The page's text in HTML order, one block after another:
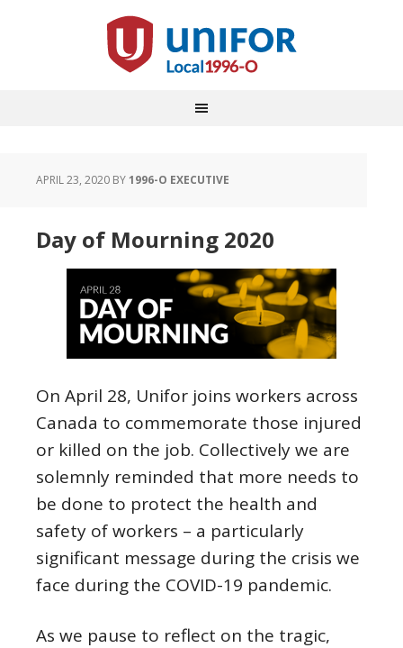
APRIL 23, 2020 BY1996-O EXECUTIVE
Day of Mourning 2020
On April 28, Unifor joins workers across
Canada to commemorate those injured
or killed on the job. Collectively we are
solemnly reminded that more needs to
be done to protect the health and
safety of workers – a particularly
significant message during the crisis we
face during the COVID-19 pandemic.
As we pause to reflect on the tragic,